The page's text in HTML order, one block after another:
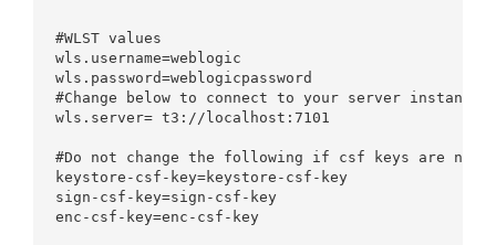
#WLST values
wls.username=weblogic
wls.password=weblogicpassword
#Change below to connect to your server instance
wls.server= t3://localhost:7101
#Do not change the following if csf keys are not
keystore-csf-key=keystore-csf-key
sign-csf-key=sign-csf-key
enc-csf-key=enc-csf-key